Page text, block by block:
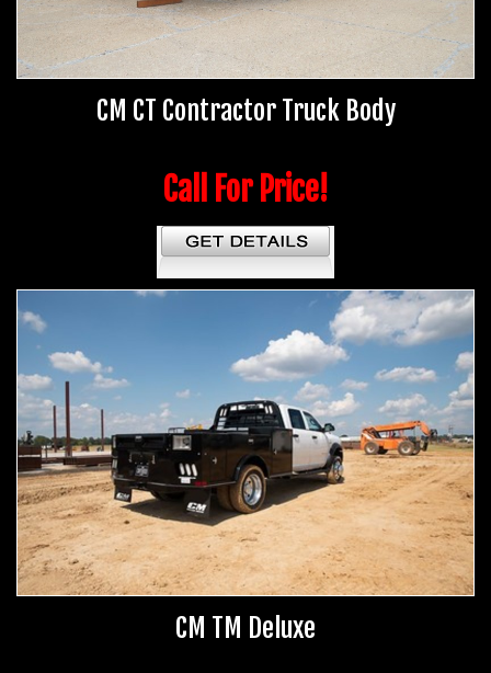
CM CT Contractor Truck Body
Call For Price!
CM TM Deluxe